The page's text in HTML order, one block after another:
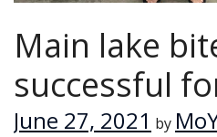
Main lake
successful
June 27, 2021 by